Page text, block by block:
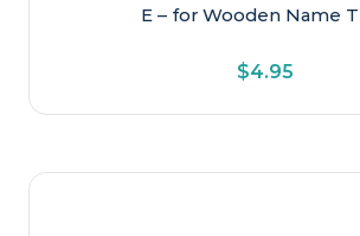
E – for Wooden Name
$4.95